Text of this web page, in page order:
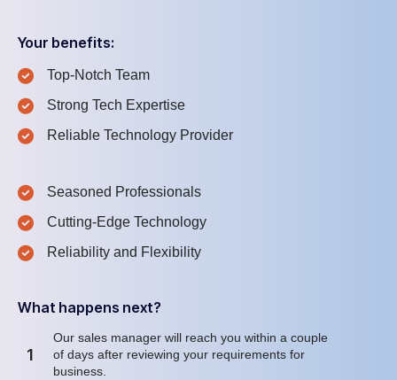
Your benefits:
Top-Notch Team
Strong Tech Expertise
Reliable Technology Provider
Seasoned Professionals
Cutting-Edge Technology
Reliability and Flexibility
What happens next?
1
Our sales manager will reach you within a couple
of days after reviewing your requirements for
business.